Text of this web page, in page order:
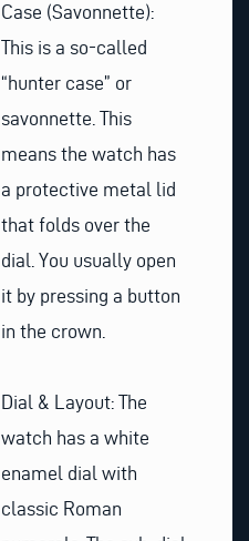
Case (Savonnette):
This is a so-called
“hunter case” or
savonnette. This
means the watch has
a protective metal lid
that folds over the
dial. You usually open
it by pressing a button
in the crown.
Dial & Layout: The
watch has a white
enamel dial with
classic Roman